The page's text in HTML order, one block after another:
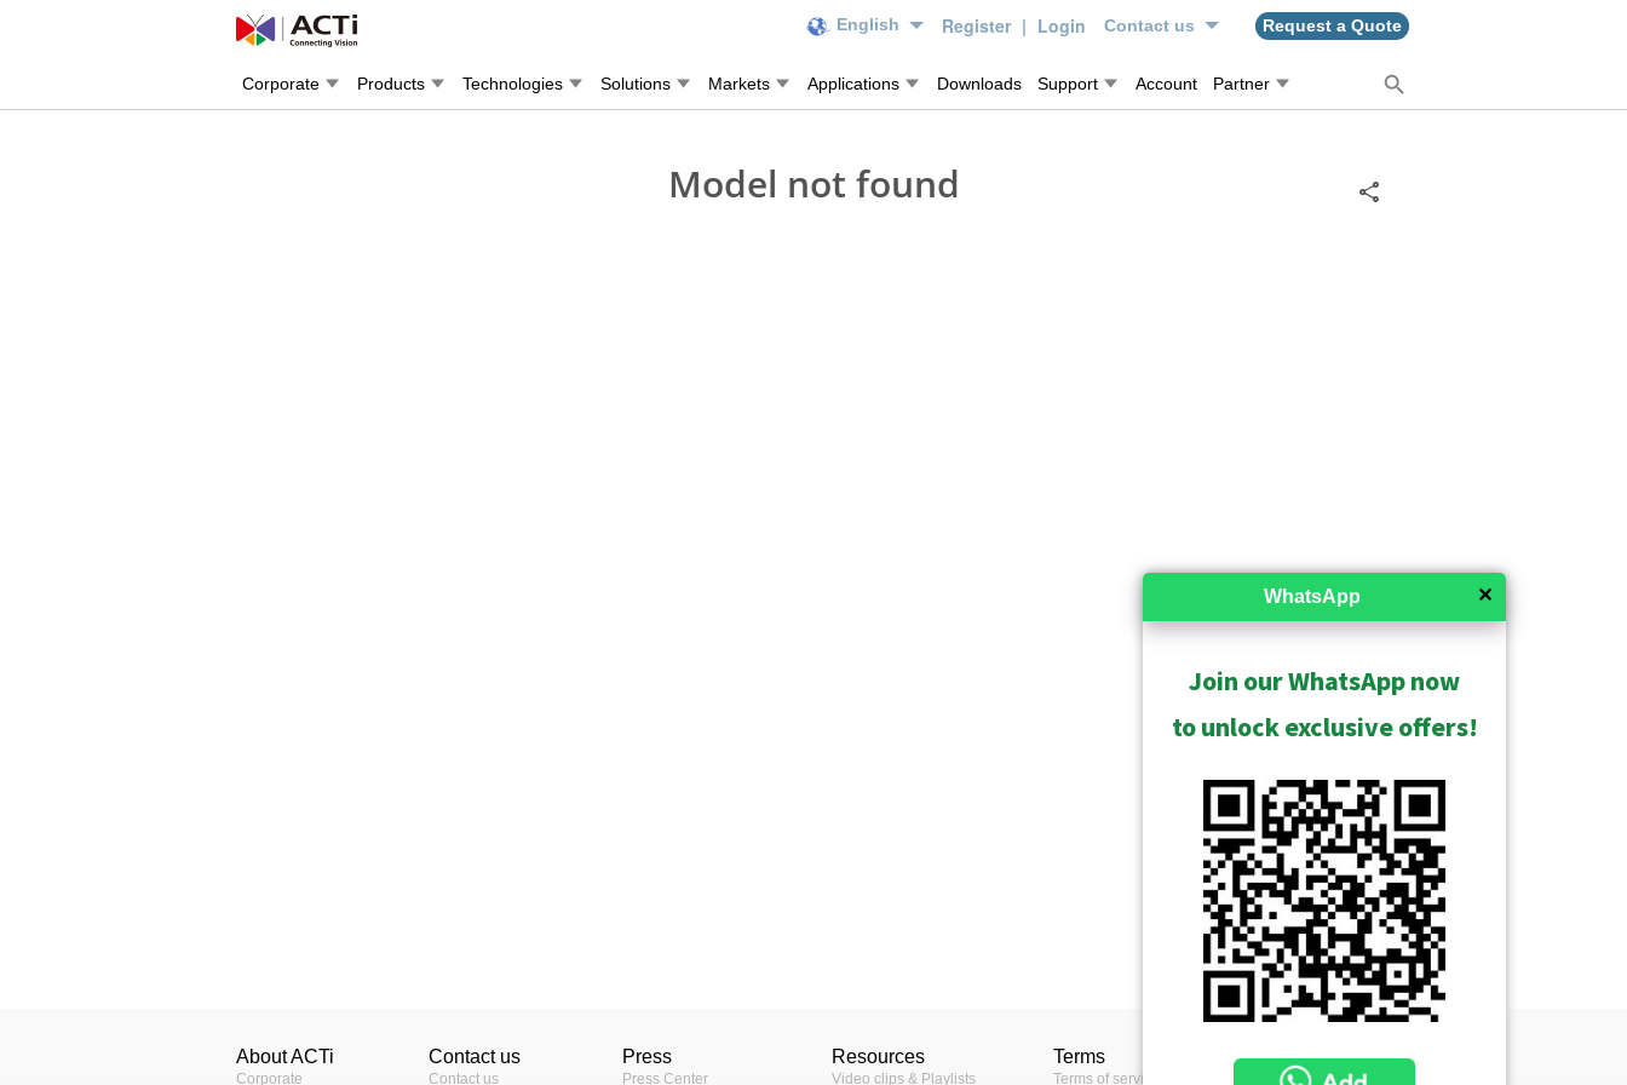
English Register | Login Contact us Request a Quote
Corporate Products Technologies Solutions Markets Applications Downloads Support Account Partner
Model not found
About ACTi
Corporate
Contact us
Contact us
Press
Press Center
Resources
Video clips & Playlists
Terms
Terms of service
✕
WhatsApp
Join our WhatsApp now
to unlock exclusive offers!